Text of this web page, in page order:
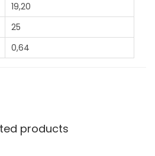
19,20
25
0,64
products